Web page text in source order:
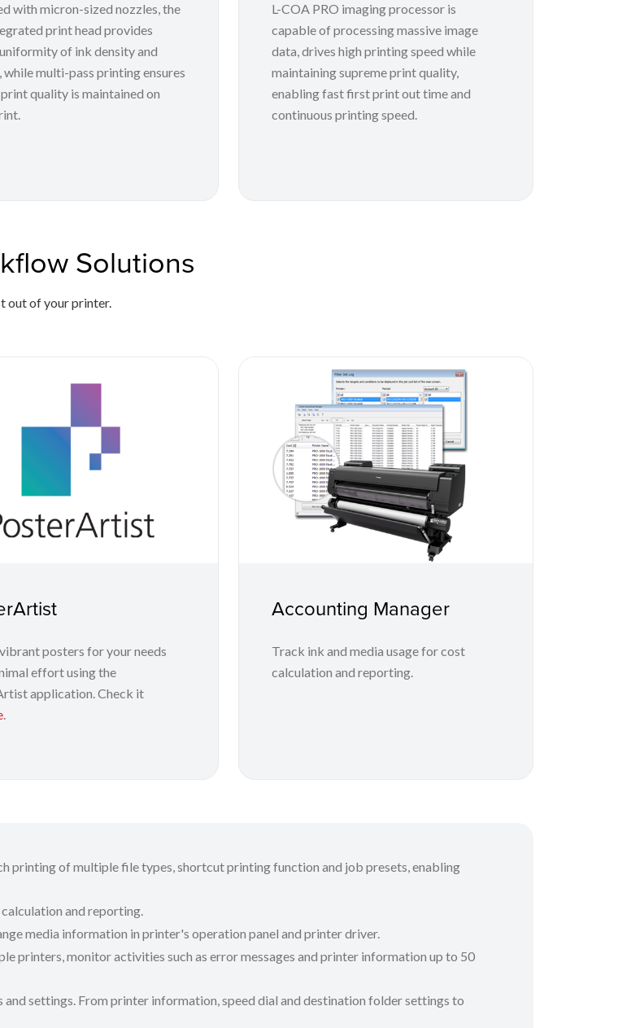
with micron-sized nozzles, the
print head provides
of ink density and
while multi-pass printing ensures
quality is maintained on
L-COA PRO imaging processor is
capable of processing massive image
data, drives high printing speed while
maintaining supreme print quality,
enabling fast first print out time and
continuous printing speed.
Solutions
out of your printer.
posters for your needs
effort using the
application. Check it
.
Accounting Manager
Track ink and media usage for cost
calculation and reporting.
printing of multiple file types, shortcut printing function and job presets, enabling
and reporting.
media information in printer's operation panel and printer driver.
printers, monitor activities such as error messages and printer information up to 50
settings. From printer information, speed dial and destination folder settings to